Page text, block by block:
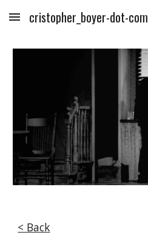
Skip to main content
cristopher_boyer-dot-com
< Back